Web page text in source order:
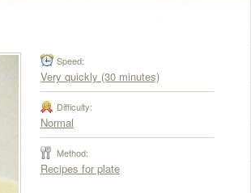
Speed:
Very quickly (30 minutes)
Difficulty:
Normal
Method:
Recipes for plate